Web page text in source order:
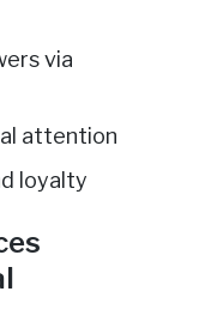
via
attention
loyalty